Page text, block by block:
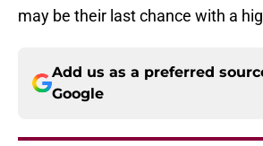
may be their last chance with a
Add us as a preferred
Google